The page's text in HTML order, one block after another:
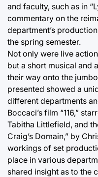
and faculty, such as in
commentary on the
department’s
the spring semester.
Not only were live
but a short musical and
their way onto the
presented showed a
different departments
Boccaci’s film “116,”
Tabitha Littlefield, and
Craig’s Domain,” by
workings of set
place in various
shared insight as to the